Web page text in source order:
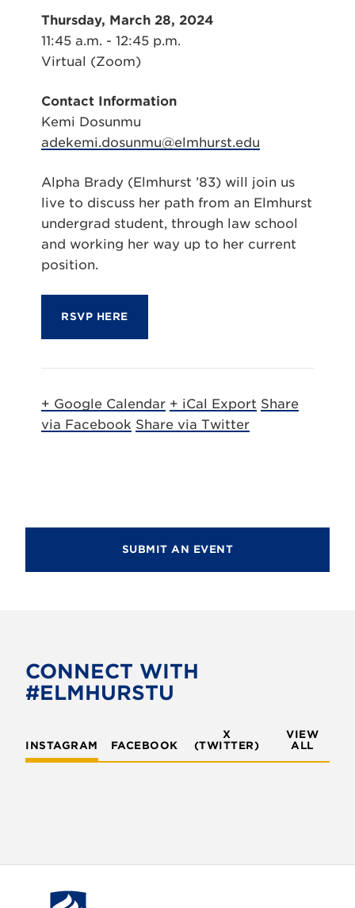
Thursday, March 28, 2024
11:45 a.m. - 12:45 p.m.
Virtual (Zoom)
Contact Information
Kemi Dosunmu
adekemi.dosunmu@elmhurst.edu
Alpha Brady (Elmhurst ’83) will join us
live to discuss her path from an Elmhurst
undergrad student, through law school
and working her way up to her current
position.
RSVP HERE
+ Google Calendar + iCal Export Share
via Facebook Share via Twitter
SUBMIT AN EVENT
CONNECT WITH
#ELMHURSTU
INSTAGRAM FACEBOOK
X
(TWITTER)
VIEW
ALL